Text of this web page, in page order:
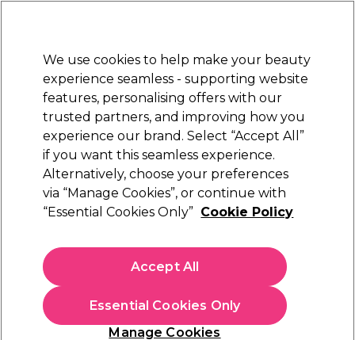
STRICTLYTRADE ONLY
Sign in
Beauty Nails Electricals Furniture
Platinum Award
rated EXCEPTIONAL
Sorry
No products match your search
No products match . Try a broader search or a related
term.
We use cookies to help make your beauty
experience seamless - supporting website
features, personalising offers with our
trusted partners, and improving how you
experience our brand. Select “Accept All”
if you want this seamless experience.
Alternatively, choose your preferences
via “Manage Cookies”, or continue with
“Essential Cookies Only” Cookie Policy
Manage Cookies
Essential Cookies Only
Accept All